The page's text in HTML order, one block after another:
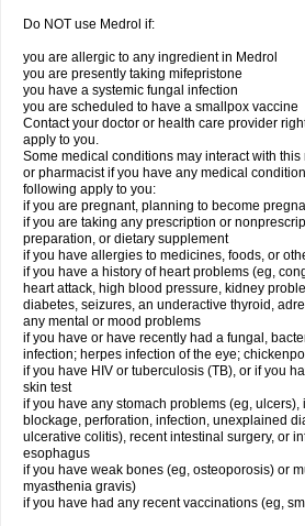
Do NOT use Medrol if:
you are allergic to any ingredient in Medrol
you are presently taking mifepristone
you have a systemic fungal infection
you are scheduled to have a smallpox vaccine
Contact your doctor or health care provider
apply to you.
Some medical conditions may interact with
or pharmacist if you have any medical
following apply to you:
if you are pregnant, planning to become
if you are taking any prescription or
preparation, or dietary supplement
if you have allergies to medicines, foods, or
if you have a history of heart problems (eg,
heart attack, high blood pressure, kidney
diabetes, seizures, an underactive thyroid,
any mental or mood problems
if you have or have recently had a fungal,
infection; herpes infection of the eye;
if you have HIV or tuberculosis (TB), or if you
skin test
if you have any stomach problems (eg,
blockage, perforation, infection, unexplained
ulcerative colitis), recent intestinal surgery, or
esophagus
if you have weak bones (eg, osteoporosis) or
myasthenia gravis)
if you have had any recent vaccinations (eg,